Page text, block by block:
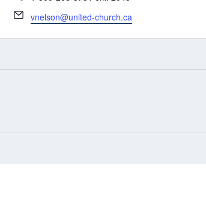
Email
vnelson@united-church.ca